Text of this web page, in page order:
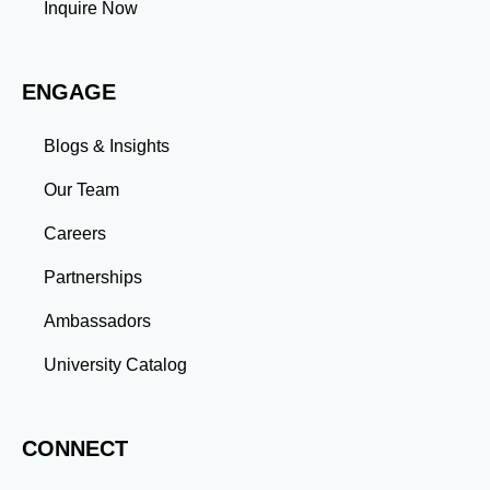
Adaptability: Exposure to diverse perspectives and
more than an academic achievement—it’s a
skills and connections needed to excel in your career.
Whether you aim to climb the corporate ladder, switch
industries, or launch entrepreneurial ventures, the
gained through a master’s program position you for
Inquire Now
ENGAGE
Blogs & Insights
Our Team
Careers
Partnerships
Ambassadors
University Catalog
CONNECT